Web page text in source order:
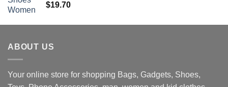
$19.70
ABOUT US
Your online store for shopping Bags, Gadgets, Shoes,